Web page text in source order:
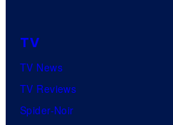
TV
TV News
TV Reviews
Spider-Noir